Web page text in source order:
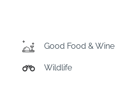
Good Food & Wine
Wildlife